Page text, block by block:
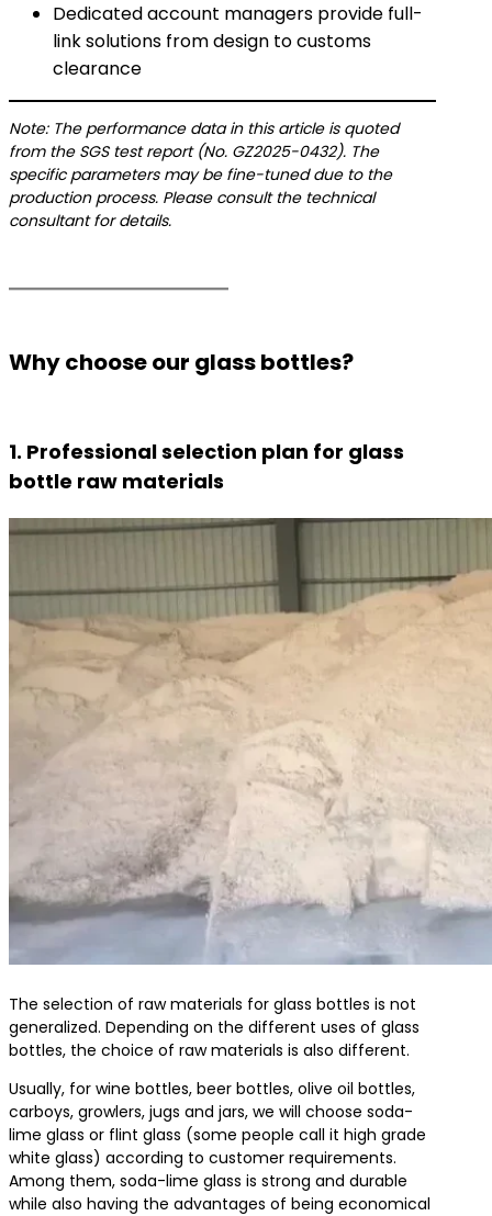
Dedicated account managers provide full-
link solutions from design to customs
clearance
Note: The performance data in this article is quoted
from the SGS test report (No. GZ2025-0432). The
specific parameters may be fine-tuned due to the
production process. Please consult the technical
consultant for details.
Why choose our glass bottles?
1. Professional selection plan for glass
bottle raw materials
The selection of raw materials for glass bottles is not
generalized. Depending on the different uses of glass
bottles, the choice of raw materials is also different.
Usually, for wine bottles, beer bottles, olive oil bottles,
carboys, growlers, jugs and jars, we will choose soda-
lime glass or flint glass (some people call it high grade
white glass) according to customer requirements.
Among them, soda-lime glass is strong and durable
while also having the advantages of being economical